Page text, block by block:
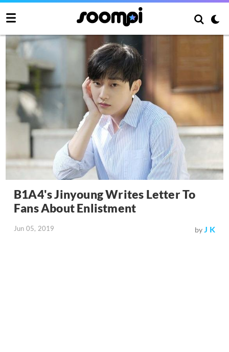
B1A4's Jinyoung Writes Letter To
Fans About Enlistment
Jun 05, 2019 byJ K